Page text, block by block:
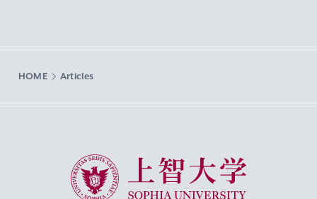
HOME Articles
Sophia University